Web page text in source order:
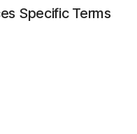
Specific Terms